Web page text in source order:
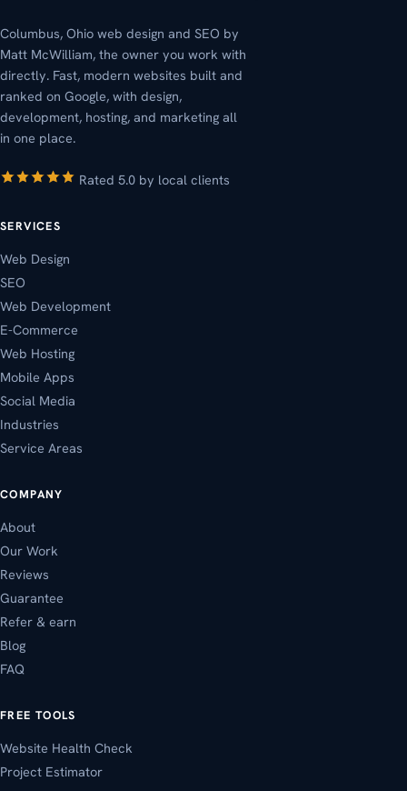
Columbus, Ohio web design and SEO by
Matt McWilliam, the owner you work with
directly. Fast, modern websites built and
ranked on Google, with design,
development, hosting, and marketing all
in one place.
Rated 5.0 by local clients
SERVICES
Web Design
SEO
Web Development
E-Commerce
Web Hosting
Mobile Apps
Social Media
Industries
Service Areas
COMPANY
About
Our Work
Reviews
Guarantee
Refer & earn
Blog
FAQ
FREE TOOLS
Website Health Check
Project Estimator